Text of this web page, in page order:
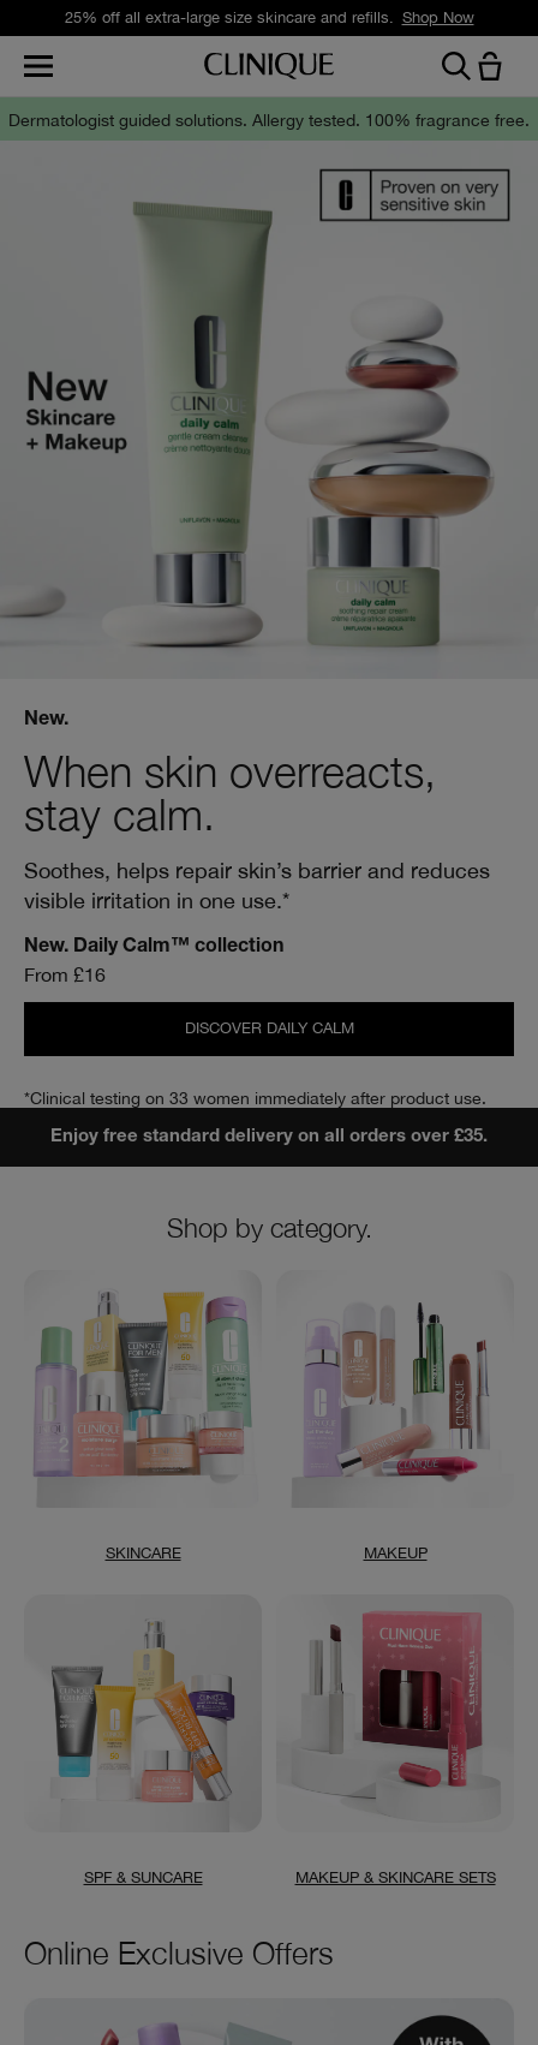
Free standard delivery on orders over £35. Shop Now
Dermatologist guided solutions. Allergy tested. 100% fragrance free.
New.
When skin overreacts,
stay calm.
Soothes, helps repair skin’s barrier and reduces
visible irritation in one use.*
New. Daily Calm™ collection
From £16
DISCOVER DAILY CALM
*Clinical testing on 33 women immediately after product use.
Enjoy free standard delivery on all orders over £35.
Shop by category.
SKINCARE MAKEUP
SPF & SUNCARE MAKEUP & SKINCARE SETS
Online Exclusive Offers